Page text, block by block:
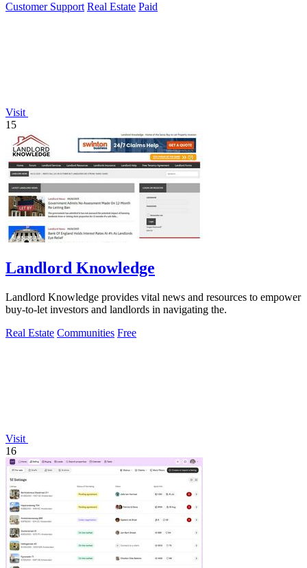
Customer Support Real Estate Paid
Visit
15
Landlord Knowledge
Landlord Knowledge provides vital news and resources to empower
buy-to-let investors and landlords in navigating the.
Real Estate Communities Free
Visit
16